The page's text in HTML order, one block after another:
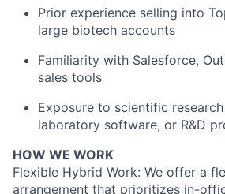
Prior experience selling into
large biotech accounts
Familiarity with Salesforce,
sales tools
Exposure to scientific
laboratory software, or R&D
HOW WE WORK
Flexible Hybrid Work: We offer a
arrangement that prioritizes in-